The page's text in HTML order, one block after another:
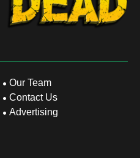
Our Team
Contact Us
Advertising